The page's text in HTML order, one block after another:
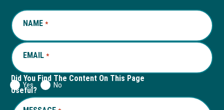
window
new
tab
window
new
NAME *REQUIRED
EMAIL *REQUIRED
Did You Find The Content On This Page
Useful?
Yes No